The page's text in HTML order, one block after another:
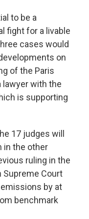
to be a
fight for a livable
cases would
on
of the Paris
lawyer with the
is supporting
17 judges will
in the other
ruling in the
Supreme Court
by at
benchmark